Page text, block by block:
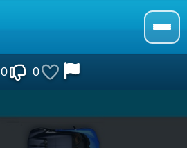
0 0